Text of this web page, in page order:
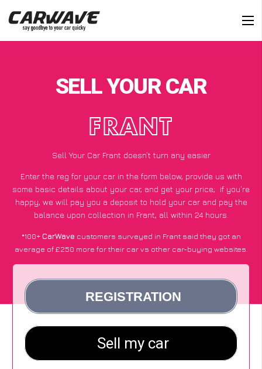
SELL YOUR CAR
FRANT
Sell Your Car Frant doesn’t turn any easier
Enter the reg for your car in the form below, provide us with
some basic details about your car, and get your price; if you’re
happy, we will pay you a deposit to hold your car and pay the
balance upon collection in Frant, all within 24 hours.
*100+CarWave customers surveyed in Frant said they got an
average of £250 more for their car vs other car-buying websites.